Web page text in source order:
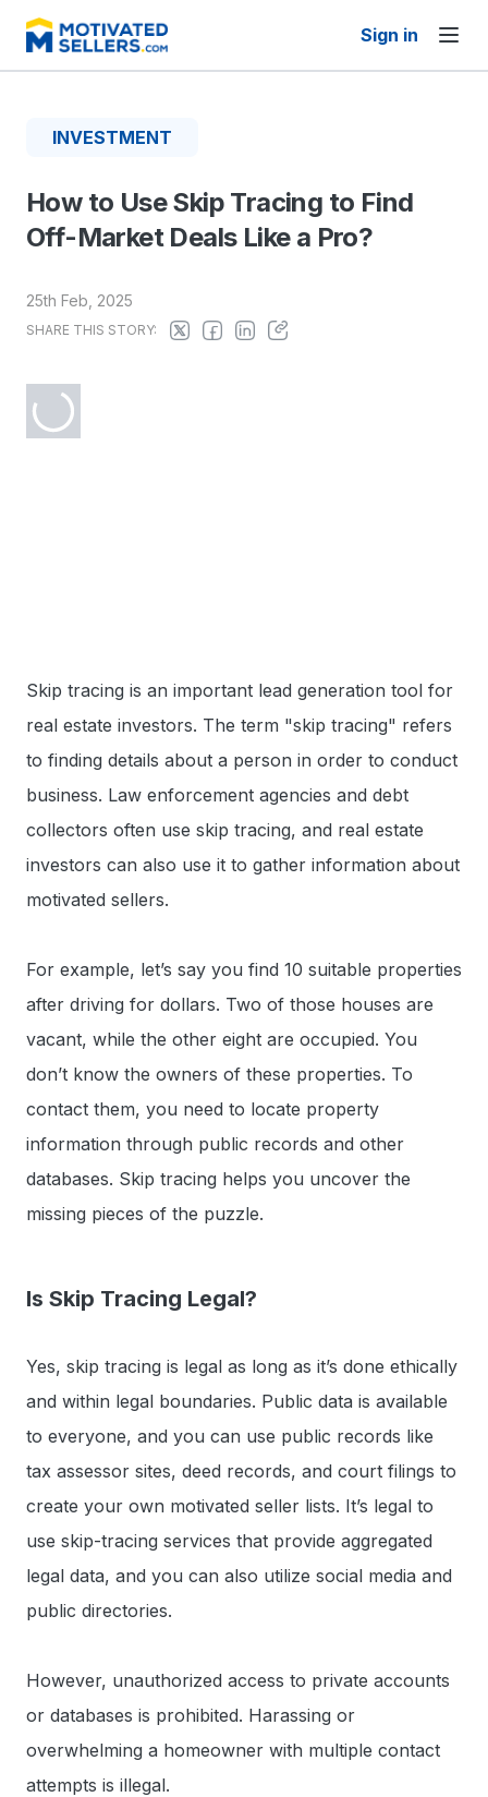
Sign in
INVESTMENT
How to Use Skip Tracing to Find
Off-Market Deals Like a Pro?
25th Feb, 2025
SHARE THIS STORY:
Skip tracing is an important lead generation tool for
real estate investors. The term "skip tracing" refers
to finding details about a person in order to conduct
business. Law enforcement agencies and debt
collectors often use skip tracing, and real estate
investors can also use it to gather information about
motivated sellers.
For example, let’s say you find 10 suitable properties
after driving for dollars. Two of those houses are
vacant, while the other eight are occupied. You
don’t know the owners of these properties. To
contact them, you need to locate property
information through public records and other
databases. Skip tracing helps you uncover the
missing pieces of the puzzle.
Is Skip Tracing Legal?
Yes, skip tracing is legal as long as it’s done ethically
and within legal boundaries. Public data is available
to everyone, and you can use public records like
tax assessor sites, deed records, and court filings to
create your own motivated seller lists. It’s legal to
use skip-tracing services that provide aggregated
legal data, and you can also utilize social media and
public directories.
However, unauthorized access to private accounts
or databases is prohibited. Harassing or
overwhelming a homeowner with multiple contact
attempts is illegal.